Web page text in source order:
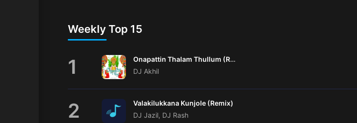
Weekly Top 15
1
Onapattin Thalam Thullum (Remix)
DJ Akhil
2
Valakilukkana Kunjole (Remix)
DJ Jazil, DJ Rash